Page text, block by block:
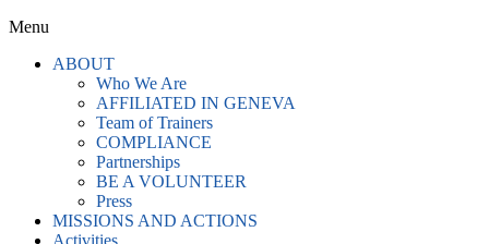
Menu
ABOUT
Who We Are
AFFILIATED IN GENEVA
Team of Trainers
COMPLIANCE
Partnerships
BE A VOLUNTEER
Press
MISSIONS AND ACTIONS
Activities